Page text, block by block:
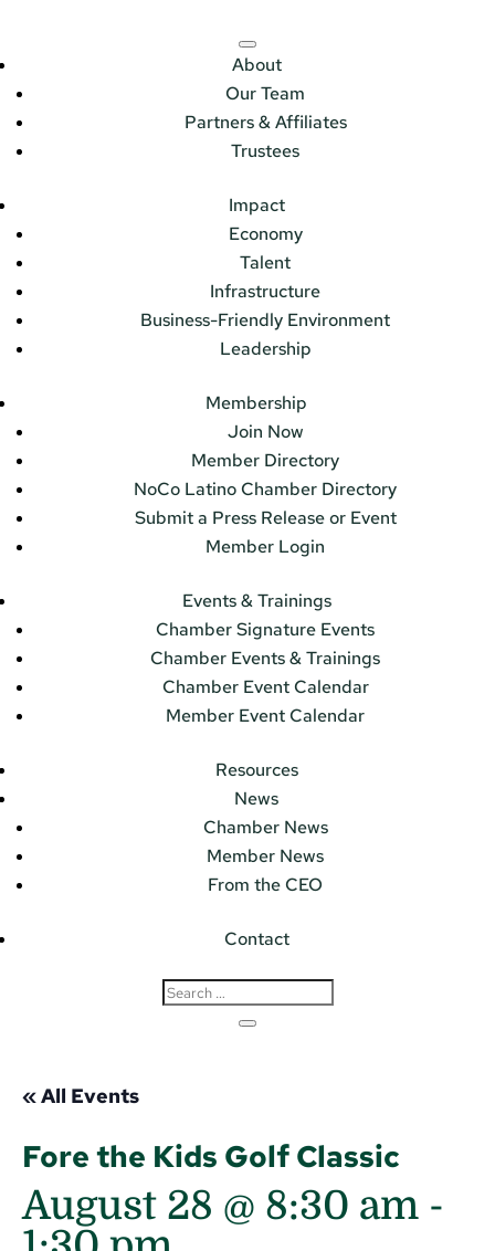
About
Our Team
Partners & Affiliates
Trustees
Impact
Economy
Talent
Infrastructure
Business-Friendly Environment
Leadership
Membership
Join Now
Member Directory
NoCo Latino Chamber Directory
Submit a Press Release or Event
Member Login
Events & Trainings
Chamber Signature Events
Chamber Events & Trainings
Chamber Event Calendar
Member Event Calendar
Resources
News
Chamber News
Member News
From the CEO
Contact
« All Events
Fore the Kids Golf Classic
August 28 @ 8:30 am -